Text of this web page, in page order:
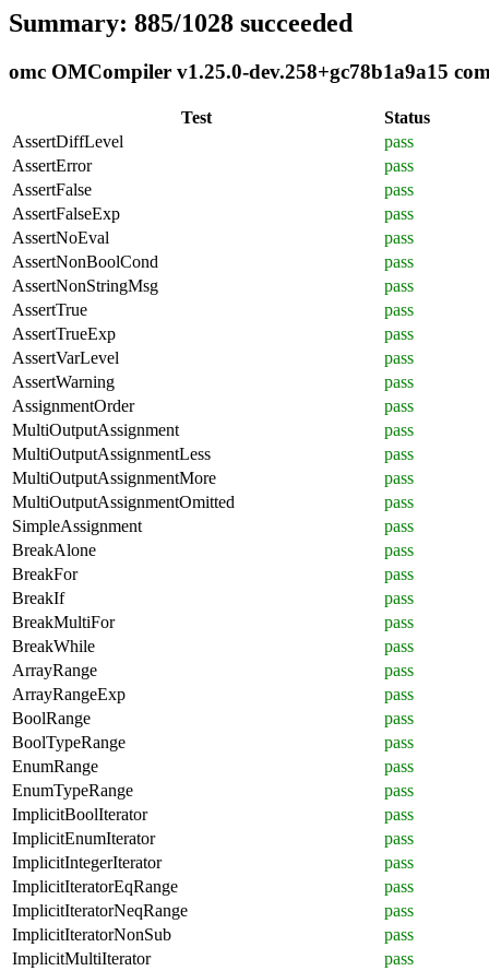
Summary: 885/1028 succeeded
omc OMCompiler v1.25.0-dev.258+gc78b1a9a15
Test
Status
AssertDiffLevel
pass
AssertError
pass
AssertFalse
pass
AssertFalseExp
pass
AssertNoEval
pass
AssertNonBoolCond
pass
AssertNonStringMsg
pass
AssertTrue
pass
AssertTrueExp
pass
AssertVarLevel
pass
AssertWarning
pass
AssignmentOrder
pass
MultiOutputAssignment
pass
MultiOutputAssignmentLess
pass
MultiOutputAssignmentMore
pass
MultiOutputAssignmentOmitted
pass
SimpleAssignment
pass
BreakAlone
pass
BreakFor
pass
BreakIf
pass
BreakMultiFor
pass
BreakWhile
pass
ArrayRange
pass
ArrayRangeExp
pass
BoolRange
pass
BoolTypeRange
pass
EnumRange
pass
EnumTypeRange
pass
ImplicitBoolIterator
pass
ImplicitEnumIterator
pass
ImplicitIntegerIterator
pass
ImplicitIteratorEqRange
pass
ImplicitIteratorNeqRange
pass
ImplicitIteratorNonSub
pass
ImplicitMultiIterator
pass